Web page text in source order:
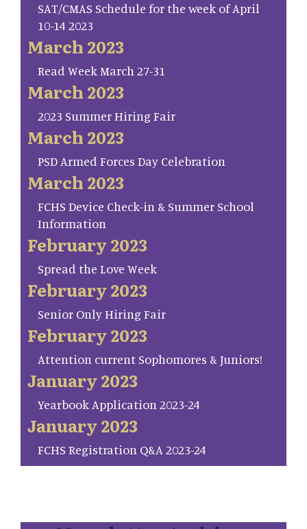
SAT/CMAS Schedule for the week of April
10-14 2023
March 2023
Read Week March 27-31
March 2023
2023 Summer Hiring Fair
March 2023
PSD Armed Forces Day Celebration
March 2023
FCHS Device Check-in & Summer School
Information
February 2023
Spread the Love Week
February 2023
Senior Only Hiring Fair
February 2023
Attention current Sophomores & Juniors!
January 2023
Yearbook Application 2023-24
January 2023
FCHS Registration Q&A 2023-24